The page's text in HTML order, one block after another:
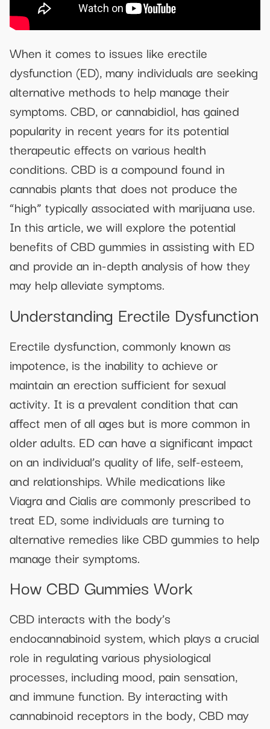
When it comes to issues like erectile
dysfunction (ED), many individuals are seeking
alternative methods to help manage their
symptoms. CBD, or cannabidiol, has gained
popularity in recent years for its potential
therapeutic effects on various health
conditions. CBD is a compound found in
cannabis plants that does not produce the
“high” typically associated with marijuana use.
In this article, we will explore the potential
benefits of CBD gummies in assisting with ED
and provide an in-depth analysis of how they
may help alleviate symptoms.
Understanding Erectile Dysfunction
Erectile dysfunction, commonly known as
impotence, is the inability to achieve or
maintain an erection sufficient for sexual
activity. It is a prevalent condition that can
affect men of all ages but is more common in
older adults. ED can have a significant impact
on an individual’s quality of life, self-esteem,
and relationships. While medications like
Viagra and Cialis are commonly prescribed to
treat ED, some individuals are turning to
alternative remedies like CBD gummies to help
manage their symptoms.
How CBD Gummies Work
CBD interacts with the body’s
endocannabinoid system, which plays a crucial
role in regulating various physiological
processes, including mood, pain sensation,
and immune function. By interacting with
cannabinoid receptors in the body, CBD may